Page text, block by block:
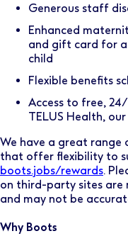
Generous staff
Enhanced
and gift card for
child
Flexible benefits
Access to free,
TELUS Health,
We have a great
that offer flexibility to
boots.jobs/rewards.
on third-party sites are
and may not be
Why Boots